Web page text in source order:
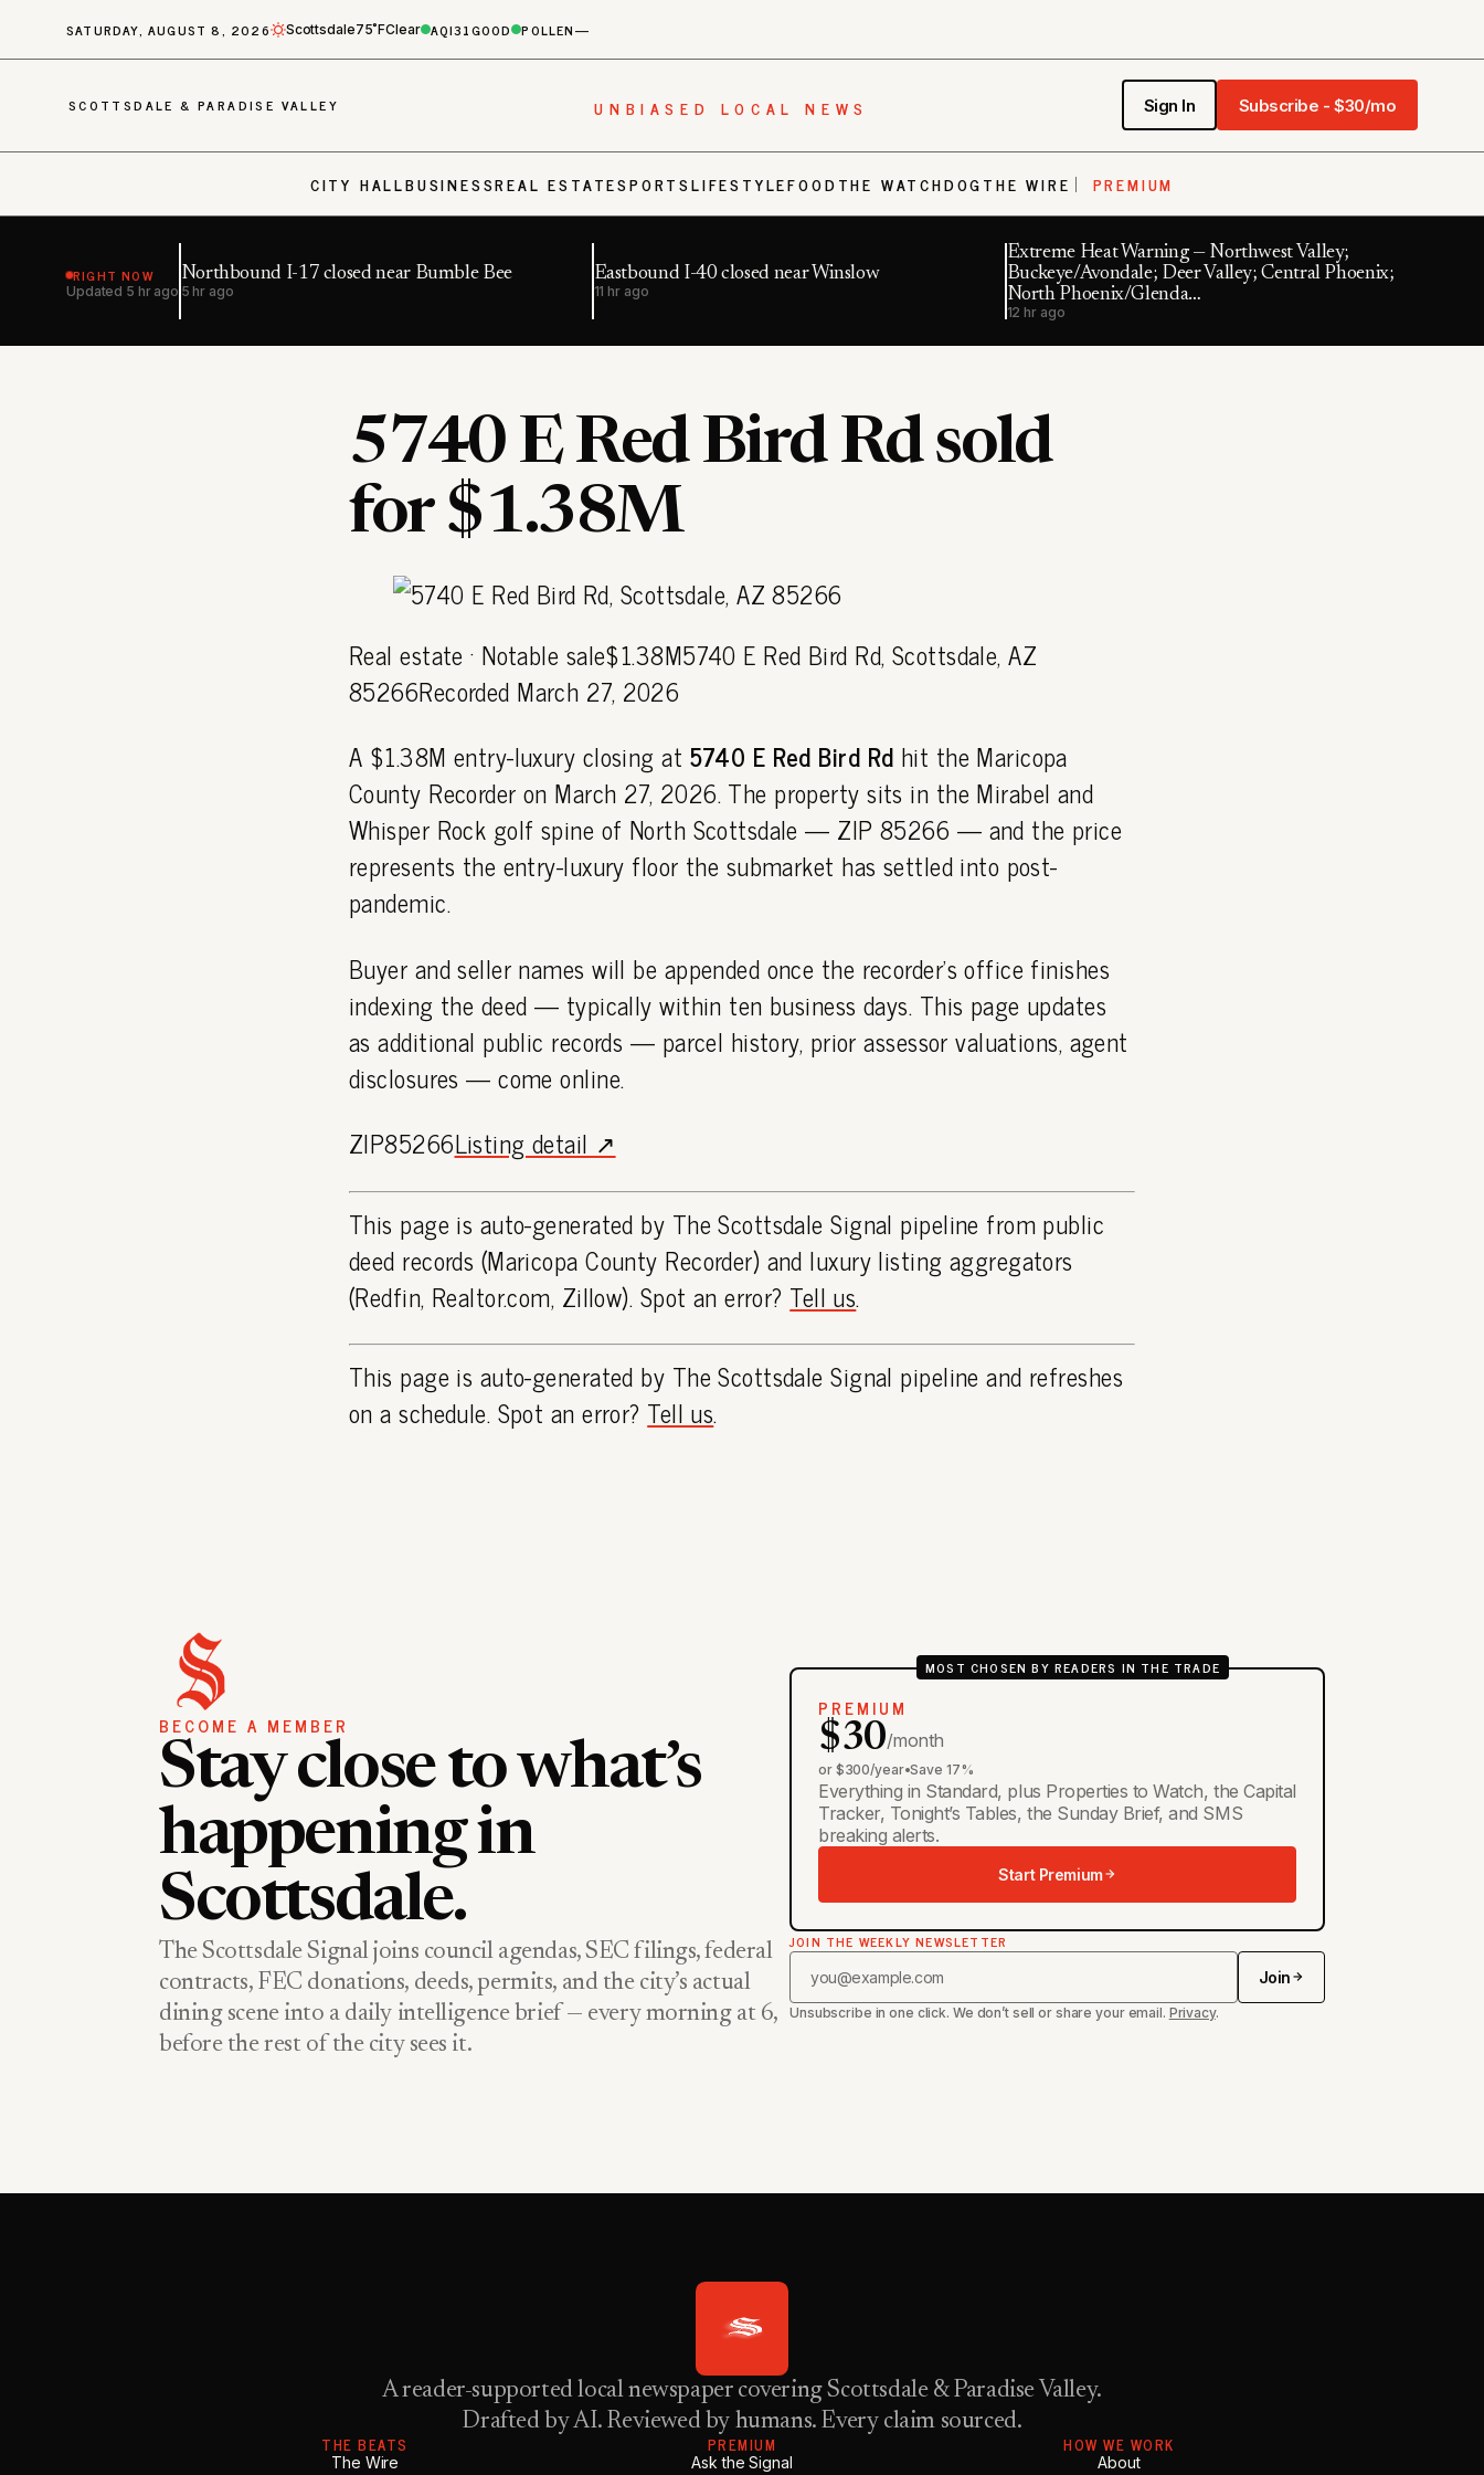
SATURDAY, AUGUST 8, 2026 Scottsdale75˚FClear AQI31GOOD POLLEN—
SCOTTSDALE & PARADISE VALLEY UNBIASED LOCAL NEWS Sign In Subscribe - $30/mo
CITY HALLBUSINESSREAL ESTATESPORTSLIFESTYLEFOODTHE WATCHDOGTHE WIRE PREMIUM
RIGHT NOW
Updated 5 hr ago
Northbound I-17 closed near Bumble Bee
5 hr ago
Eastbound I-40 closed near Winslow
11 hr ago
Extreme Heat Warning — Northwest Valley;
Buckeye/Avondale; Deer Valley; Central Phoenix;
North Phoenix/Glenda…
12 hr ago
5740 E Red Bird Rd sold
for $1.38M
Real estate · Notable sale$1.38M5740 E Red Bird Rd, Scottsdale, AZ
85266Recorded March 27, 2026
A $1.38M entry-luxury closing at 5740 E Red Bird Rd hit the Maricopa
County Recorder on March 27, 2026. The property sits in the Mirabel and
Whisper Rock golf spine of North Scottsdale — ZIP 85266 — and the price
represents the entry-luxury floor the submarket has settled into post-
pandemic.
Buyer and seller names will be appended once the recorder's office finishes
indexing the deed — typically within ten business days. This page updates
as additional public records — parcel history, prior assessor valuations, agent
disclosures — come online.
ZIP85266Listing detail ↗
This page is auto-generated by The Scottsdale Signal pipeline from public
deed records (Maricopa County Recorder) and luxury listing aggregators
(Redfin, Realtor.com, Zillow). Spot an error? Tell us.
This page is auto-generated by The Scottsdale Signal pipeline and refreshes
on a schedule. Spot an error? Tell us.
BECOME A MEMBER
Stay close to what’s
happening in
Scottsdale.
The Scottsdale Signal joins council agendas, SEC filings, federal
contracts, FEC donations, deeds, permits, and the city’s actual
dining scene into a daily intelligence brief — every morning at 6,
before the rest of the city sees it.
MOST CHOSEN BY READERS IN THE TRADE
PREMIUM
$30/month
or $300/year•Save 17%
Everything in Standard, plus Properties to Watch, the Capital
Tracker, Tonight’s Tables, the Sunday Brief, and SMS
breaking alerts.
Start Premium
JOIN THE WEEKLY NEWSLETTER
Join
Unsubscribe in one click. We don’t sell or share your email. Privacy.
A reader-supported local newspaper covering Scottsdale & Paradise Valley.
Drafted by AI. Reviewed by humans. Every claim sourced.
THE BEATS
The Wire
PREMIUM
Ask the Signal
HOW WE WORK
About